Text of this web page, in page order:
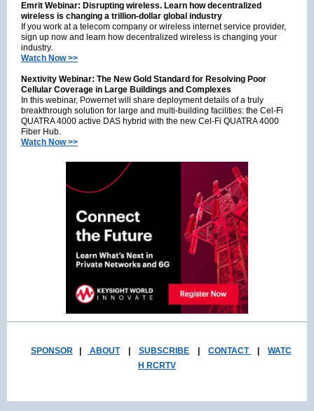
Emrit Webinar: Disrupting wireless. Learn how decentralized
wireless is changing a trillion-dollar global industry
If you work at a telecom company or wireless internet service provider,
sign up now and learn how decentralized wireless is changing your
industry.
Watch Now >>
Nextivity Webinar: The New Gold Standard for Resolving Poor
Cellular Coverage in Large Buildings and Complexes
In this webinar, Powernet will share deployment details of a truly
breakthrough solution for large and multi-building facilities: the Cel-Fi
QUATRA 4000 active DAS hybrid with the new Cel-Fi QUATRA 4000
Fiber Hub.
Watch Now >>
SPONSOR ABOUT| SUBSCRIBE CONTACT
WATC
H RCRTV